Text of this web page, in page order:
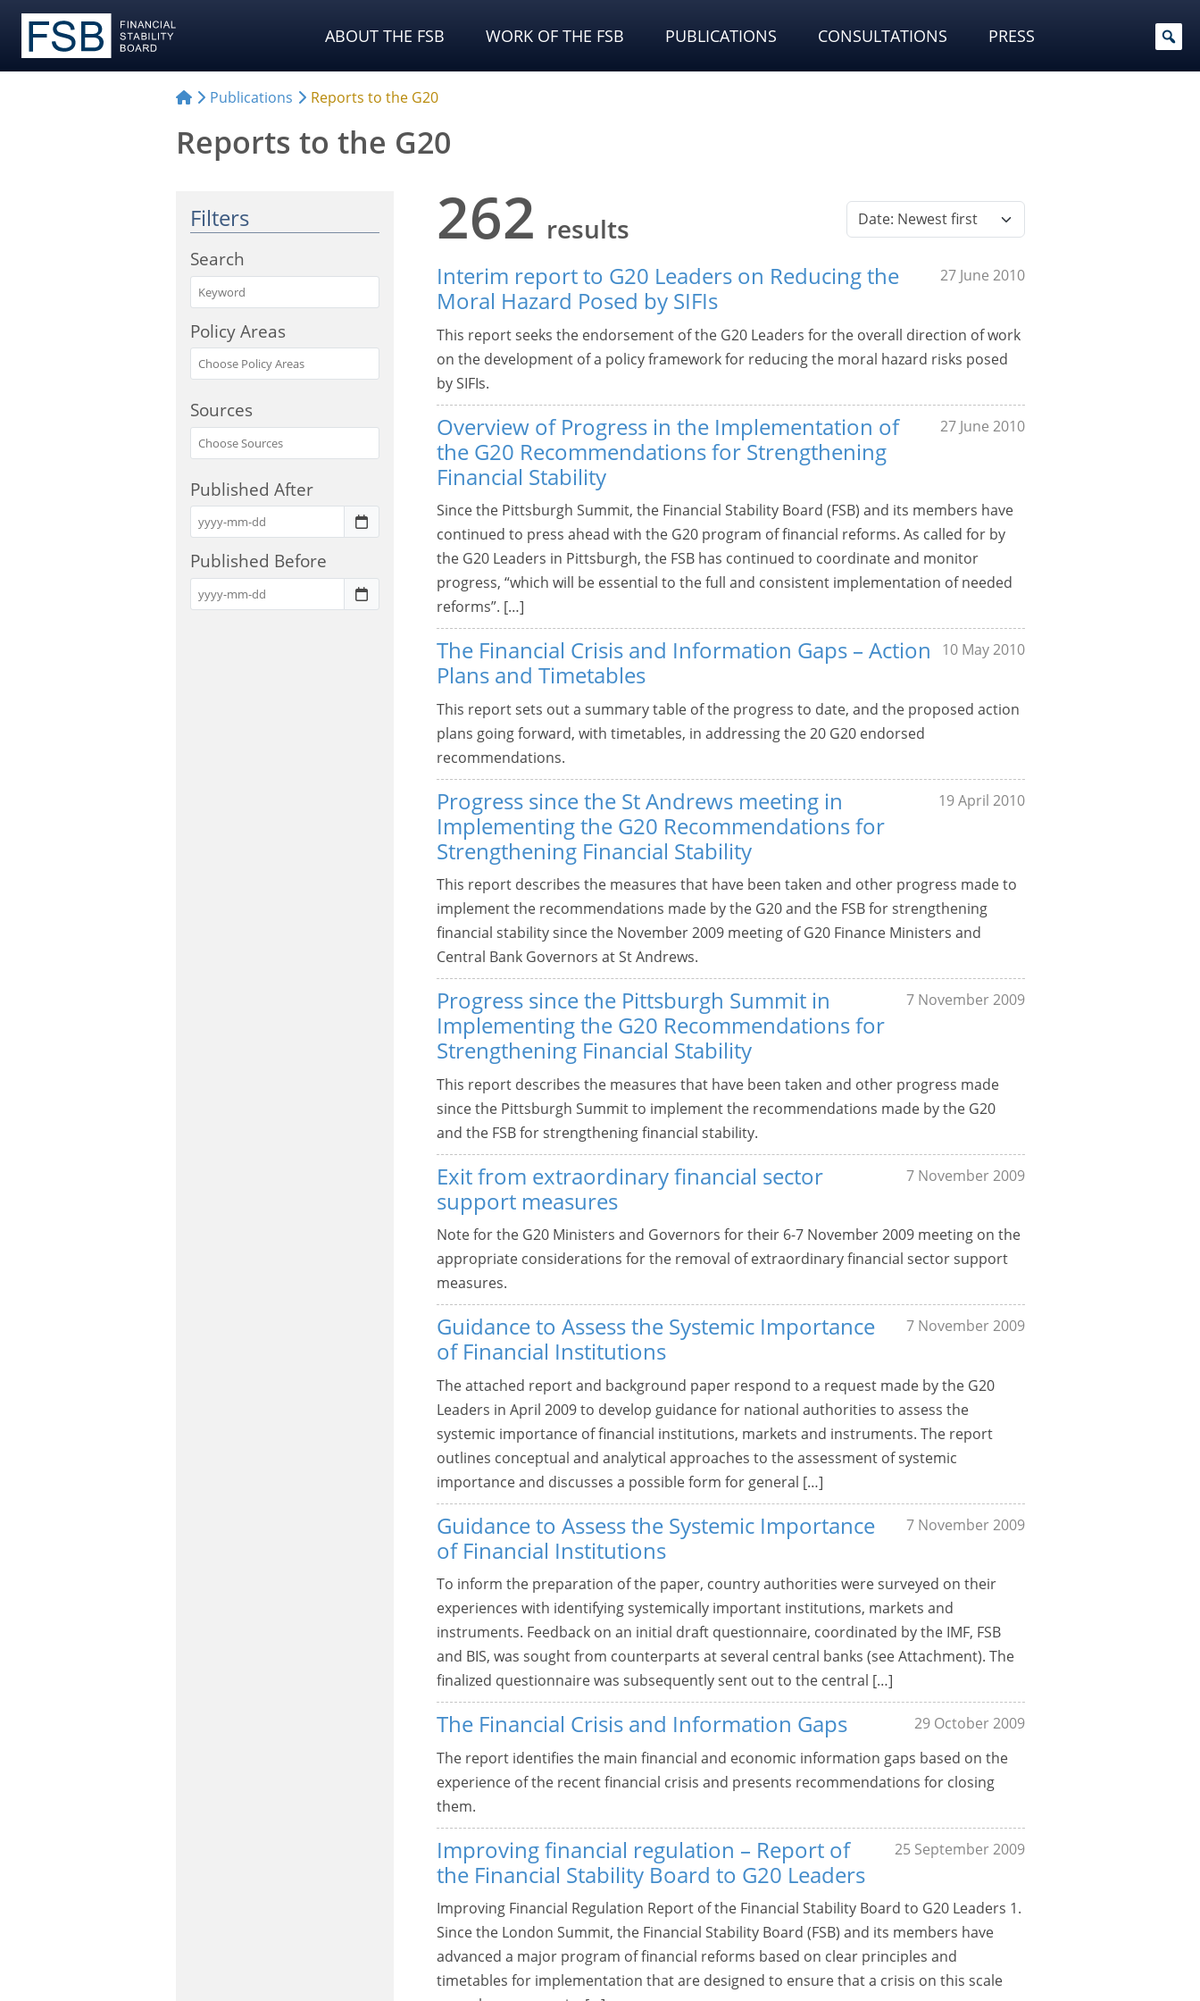
ABOUT THE FSB WORK OF THE FSB PUBLICATIONS CONSULTATIONS PRESS
Publications Reports to the G20
Reports to the G20
Filters
Search
Policy Areas
Sources
Published After
Published Before
262 results
Interim report to G20 Leaders on Reducing the
Moral Hazard Posed by SIFIs
27 June 2010
This report seeks the endorsement of the G20 Leaders for the overall direction of work
on the development of a policy framework for reducing the moral hazard risks posed
by SIFIs.
Overview of Progress in the Implementation of
the G20 Recommendations for Strengthening
Financial Stability
27 June 2010
Since the Pittsburgh Summit, the Financial Stability Board (FSB) and its members have
continued to press ahead with the G20 program of financial reforms. As called for by
the G20 Leaders in Pittsburgh, the FSB has continued to coordinate and monitor
progress, “which will be essential to the full and consistent implementation of needed
reforms”. […]
The Financial Crisis and Information Gaps – Action
Plans and Timetables
10 May 2010
This report sets out a summary table of the progress to date, and the proposed action
plans going forward, with timetables, in addressing the 20 G20 endorsed
recommendations.
Progress since the St Andrews meeting in
Implementing the G20 Recommendations for
Strengthening Financial Stability
19 April 2010
This report describes the measures that have been taken and other progress made to
implement the recommendations made by the G20 and the FSB for strengthening
financial stability since the November 2009 meeting of G20 Finance Ministers and
Central Bank Governors at St Andrews.
Progress since the Pittsburgh Summit in
Implementing the G20 Recommendations for
Strengthening Financial Stability
7 November 2009
This report describes the measures that have been taken and other progress made
since the Pittsburgh Summit to implement the recommendations made by the G20
and the FSB for strengthening financial stability.
Exit from extraordinary financial sector
support measures
7 November 2009
Note for the G20 Ministers and Governors for their 6-7 November 2009 meeting on the
appropriate considerations for the removal of extraordinary financial sector support
measures.
Guidance to Assess the Systemic Importance
of Financial Institutions
7 November 2009
The attached report and background paper respond to a request made by the G20
Leaders in April 2009 to develop guidance for national authorities to assess the
systemic importance of financial institutions, markets and instruments. The report
outlines conceptual and analytical approaches to the assessment of systemic
importance and discusses a possible form for general […]
Guidance to Assess the Systemic Importance
of Financial Institutions
7 November 2009
To inform the preparation of the paper, country authorities were surveyed on their
experiences with identifying systemically important institutions, markets and
instruments. Feedback on an initial draft questionnaire, coordinated by the IMF, FSB
and BIS, was sought from counterparts at several central banks (see Attachment). The
finalized questionnaire was subsequently sent out to the central […]
The Financial Crisis and Information Gaps
29 October 2009
The report identifies the main financial and economic information gaps based on the
experience of the recent financial crisis and presents recommendations for closing
them.
Improving financial regulation – Report of
the Financial Stability Board to G20 Leaders
25 September 2009
Improving Financial Regulation Report of the Financial Stability Board to G20 Leaders 1.
Since the London Summit, the Financial Stability Board (FSB) and its members have
advanced a major program of financial reforms based on clear principles and
timetables for implementation that are designed to ensure that a crisis on this scale
Choose Sources